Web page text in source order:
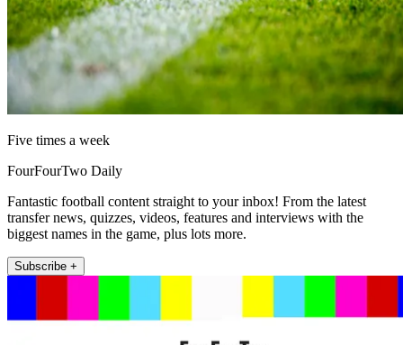
Five times a week
FourFourTwo Daily
Fantastic football content straight to your inbox! From the latest
transfer news, quizzes, videos, features and interviews with the
biggest names in the game, plus lots more.
Subscribe +